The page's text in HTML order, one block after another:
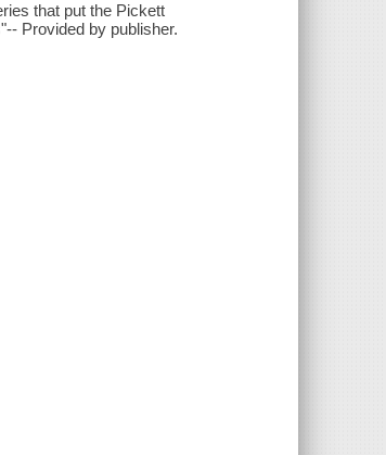
that put the Pickett
Provided by publisher.